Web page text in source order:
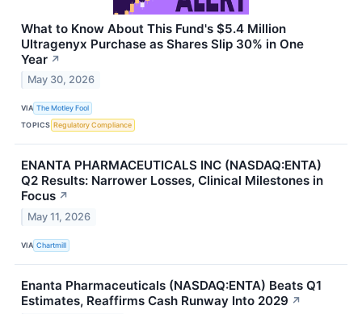
What to Know About This Fund's $5.4 Million
Ultragenyx Purchase as Shares Slip 30% in One
Year ↗
May 30, 2026
VIA The Motley Fool
TOPICS Regulatory Compliance
ENANTA PHARMACEUTICALS INC (NASDAQ:ENTA)
Q2 Results: Narrower Losses, Clinical Milestones in
Focus ↗
May 11, 2026
VIA Chartmill
Enanta Pharmaceuticals (NASDAQ:ENTA) Beats Q1
Estimates, Reaffirms Cash Runway Into 2029 ↗